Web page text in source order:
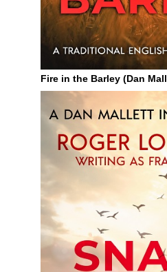
Fire in the Barley (Dan